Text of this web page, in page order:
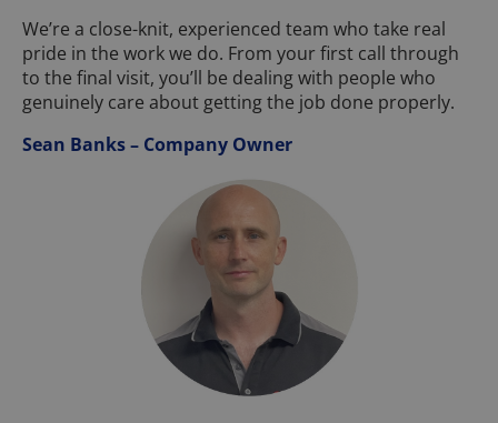
We’re a close-knit, experienced team who take real
pride in the work we do. From your first call through
to the final visit, you’ll be dealing with people who
genuinely care about getting the job done properly.
Sean Banks – Company Owner